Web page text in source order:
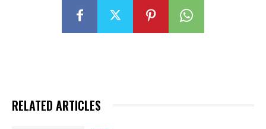
RELATED ARTICLES